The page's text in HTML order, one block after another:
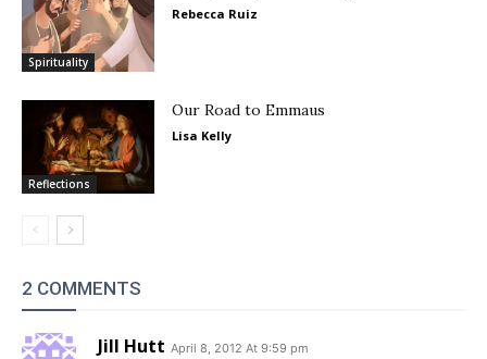
Spirituality
Rebecca Ruiz
Reflections
Our Road to Emmaus
Lisa Kelly
2 COMMENTS
Jill Hutt April 8, 2012 At 9:59 pm